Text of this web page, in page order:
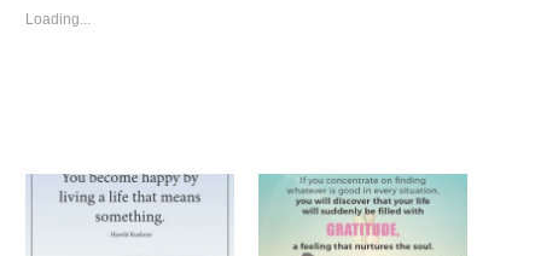
window)
Loading...